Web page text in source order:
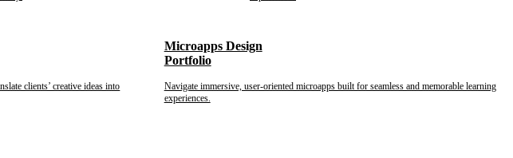
clients’ creative ideas into
Microapps Design
Portfolio
Navigate immersive, user-oriented microapps built for seamless and memorable learning
experiences.